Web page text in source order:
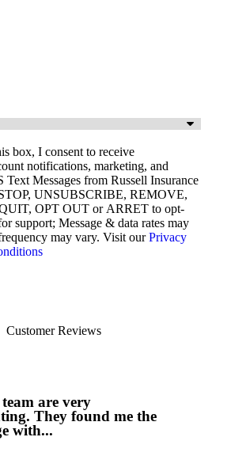
box, I consent to receive
notifications, marketing, and
Text Messages from Russell Insurance
UNSUBSCRIBE, REMOVE,
OPT OUT or ARRET to opt-
support; Message & data rates may
may vary. Visit ourPrivacy
Customer Reviews
are very
They found me the
with...